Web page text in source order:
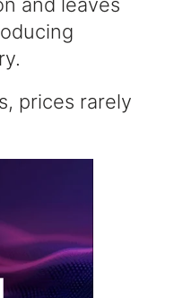
and leaves
prices rarely